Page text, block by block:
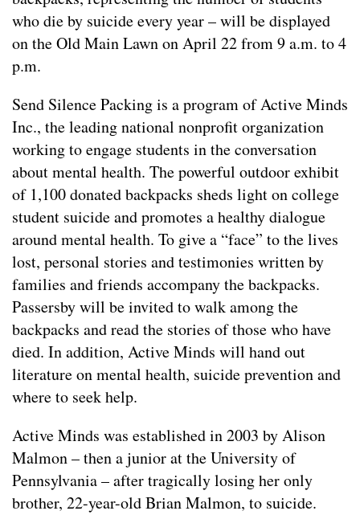
who die by suicide every year – will be displayed
on the Old Main Lawn on April 22 from 9 a.m. to 4
p.m.
Send Silence Packing is a program of Active Minds
Inc., the leading national nonprofit organization
working to engage students in the conversation
about mental health. The powerful outdoor exhibit
of 1,100 donated backpacks sheds light on college
student suicide and promotes a healthy dialogue
around mental health. To give a “face” to the lives
lost, personal stories and testimonies written by
families and friends accompany the backpacks.
Passersby will be invited to walk among the
backpacks and read the stories of those who have
died. In addition, Active Minds will hand out
literature on mental health, suicide prevention and
where to seek help.
Active Minds was established in 2003 by Alison
Malmon – then a junior at the University of
Pennsylvania – after tragically losing her only
brother, 22-year-old Brian Malmon, to suicide.